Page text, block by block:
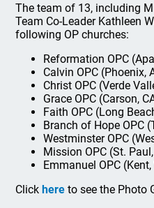
The team of 13, including
Team Co-Leader Kathleen
following OP churches:
Reformation OPC
Calvin OPC (Phoenix,
Christ OPC (Verde
Grace OPC (Carson,
Faith OPC (Long
Branch of Hope OPC
Westminster OPC
Mission OPC (St.
Emmanuel OPC (Kent,
Clickhere to see the Photo